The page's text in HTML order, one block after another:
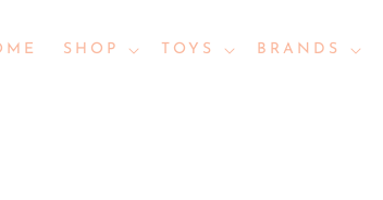
SHOP TOYS BRANDS